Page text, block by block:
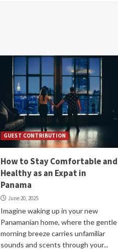
GUEST CONTRIBUTION
How to Stay Comfortable and
Healthy as an Expat in
Panama
June 20, 2025
Imagine waking up in your new
Panamanian home, where the gentle
morning breeze carries unfamiliar
sounds and scents through your...